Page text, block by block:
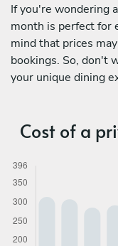
If you're wondering
month is perfect for
mind that prices
bookings. So, don't
your unique dining
Cost of a